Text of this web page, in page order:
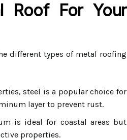
Roof For Your
different types of metal roofing
steel is a popular choice for
layer to prevent rust.
is ideal for coastal areas but
properties.